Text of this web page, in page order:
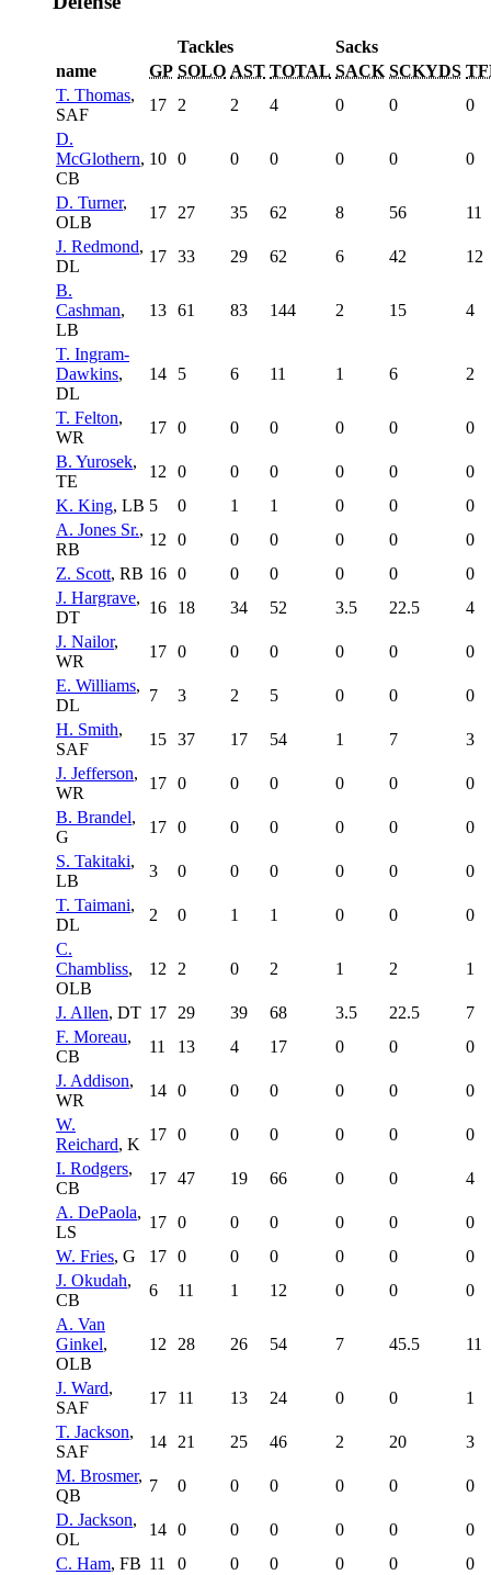
Tackles
Sacks
name
GP SOLO AST TOTAL SACK SCKYDS
T. Thomas,
SAF
17 2 2 4 0 0
0
D.
McGlothern,
CB
10 0 0 0 0 0 0
D. Turner,
OLB
17 27 35 62 8 56
11
J. Redmond,
DL
17 33 29 62 6 42
12
B.
Cashman,
LB
13 61 83 144 2 15 4
T. Ingram-
Dawkins,
DL
14 5 6 11 1 6 2
T. Felton,
WR
17 0 0 0 0 0
0
B. Yurosek,
TE
12 0 0 0 0 0
0
K. King, LB 5 0 1 1 0 0
0
A. Jones Sr.,
RB
12 0 0 0 0 0
0
Z. Scott, RB 16 0 0 0 0 0
0
J. Hargrave,
DT
16 18 34 52 3.5 22.5
4
J. Nailor,
WR
17 0 0 0 0 0
0
E. Williams,
DL
7 3 2 5 0 0
0
H. Smith,
SAF
15 37 17 54 1 7
3
J. Jefferson,
WR
17 0 0 0 0 0
0
B. Brandel,
G
17 0 0 0 0 0
0
S. Takitaki,
LB
3 0 0 0 0 0
0
T. Taimani,
DL
2 0 1 1 0 0
0
C.
Chambliss,
OLB
12 2 0 2 1 2 1
J. Allen, DT 17 29 39 68 3.5 22.5
7
F. Moreau,
CB
11 13 4 17 0 0
0
J. Addison,
WR
14 0 0 0 0 0
0
W.
Reichard, K
17 0 0 0 0 0
0
I. Rodgers,
CB
17 47 19 66 0 0
4
A. DePaola,
LS
17 0 0 0 0 0
0
W. Fries, G 17 0 0 0 0 0
0
J. Okudah,
CB
6 11 1 12 0 0
0
A. Van
Ginkel,
OLB
12 28 26 54 7 45.5 11
J. Ward,
SAF
17 11 13 24 0 0
1
T. Jackson,
SAF
14 21 25 46 2 20
3
M. Brosmer,
QB
7 0 0 0 0 0
0
D. Jackson,
OL
14 0 0 0 0 0
0
C. Ham, FB 11 0 0 0 0 0
0